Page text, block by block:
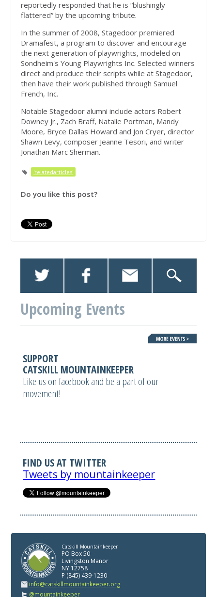
reportedly responded that he is “blushingly
flattered” by the upcoming tribute.
In the summer of 2008, Stagedoor premiered
Dramafest, a program to discover and encourage
the next generation of playwrights, modeled on
Sondheim's Young Playwrights Inc. Selected winners
direct and produce their scripts while at Stagedoor,
then have their work published through Samuel
French, Inc.
Notable Stagedoor alumni include actors Robert
Downey Jr., Zach Braff, Natalie Portman, Mandy
Moore, Bryce Dallas Howard and Jon Cryer, director
Shawn Levy, composer Jeanne Tesori, and writer
Jonathan Marc Sherman.
'relatedarticles'
Do you like this post?
Upcoming Events
SUPPORT
CATSKILL MOUNTAINKEEPER
Like us on facebook and be a part of our
movement!
FIND US AT TWITTER
Tweets by mountainkeeper
Catskill Mountainkeeper
PO Box 50
Livingston Manor
NY 12758
P (845) 439-1230
info@catskillmountainkeeper.org
@mountainkeeper